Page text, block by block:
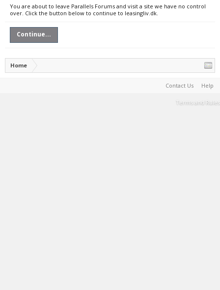
You are about to leave Parallels Forums and visit a site we have no control
over. Click the button below to continue to leasingliv.dk.
Continue...
Home
Contact Us Help
Terms and Rules